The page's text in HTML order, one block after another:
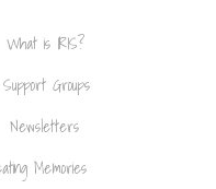
What is IRIS?
Support Groups
Newsletters
Memories